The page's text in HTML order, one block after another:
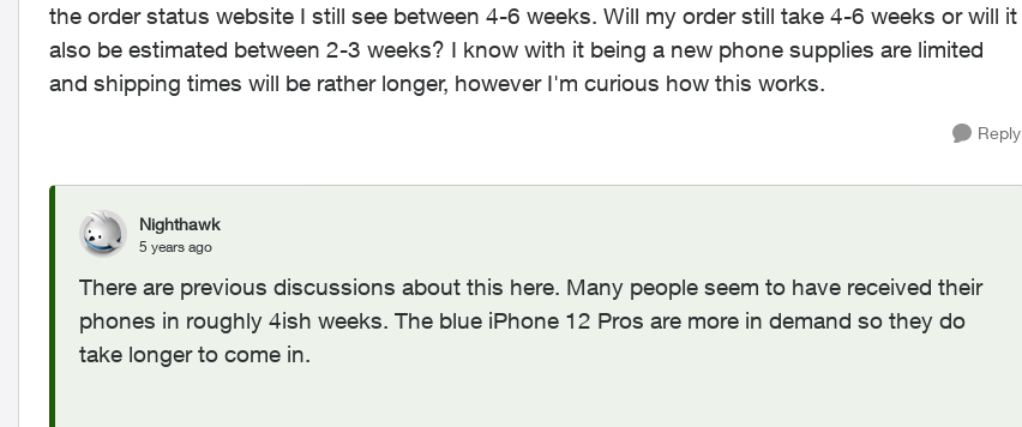
the order status website I still see between 4-6 weeks. Will my order still take 4-6 weeks or will it
also be estimated between 2-3 weeks? I know with it being a new phone supplies are limited
and shipping times will be rather longer, however I'm curious how this works.
Reply
Nighthawk
5 years ago
There are previous discussions about this here. Many people seem to have received their
phones in roughly 4ish weeks. The blue iPhone 12 Pros are more in demand so they do
take longer to come in.